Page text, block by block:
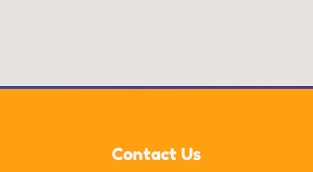
Contact Us